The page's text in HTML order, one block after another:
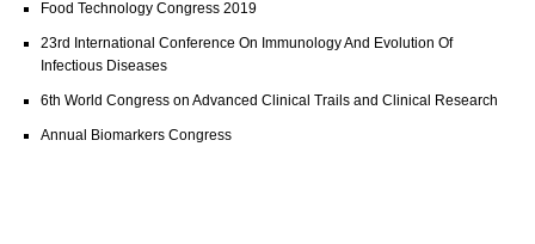
Food Technology Congress 2019
23rd International Conference On Immunology And Evolution Of
Infectious Diseases
6th World Congress on Advanced Clinical Trails and Clinical Research
Annual Biomarkers Congress